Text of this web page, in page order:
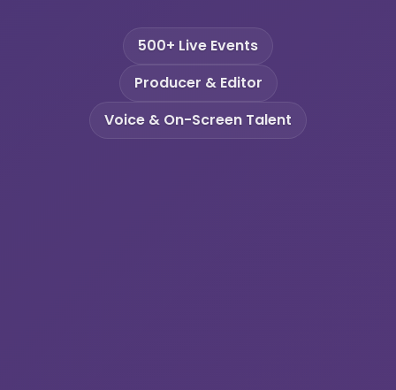
500+ Live Events
Producer & Editor
Voice & On-Screen Talent